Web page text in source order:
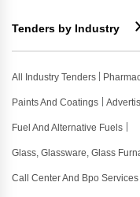
Tenders by Industry
All Industry Tenders
Paints And Coatings
Fuel And Alternative Fuels
Glass, Glassware, Glass
Call Center And Bpo Services